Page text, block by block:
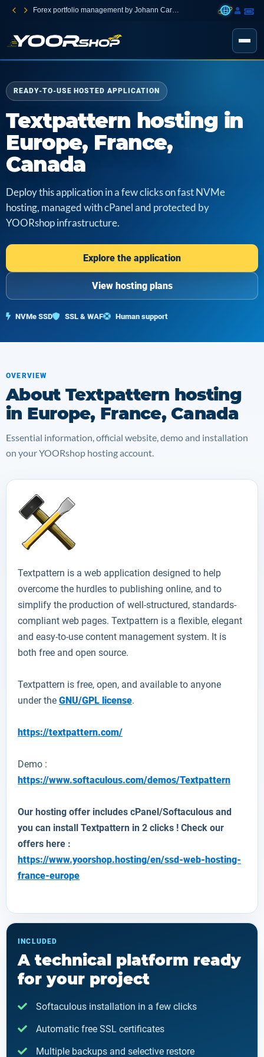
Forex portfolio management by Johann Carnevali
READY-TO-USE HOSTED APPLICATION
Textpattern hosting in
Europe, France,
Canada
Deploy this application in a few clicks on fast NVMe
hosting, managed with cPanel and protected by
YOORshop infrastructure.
Explore the application
View hosting plans
NVMe SSD SSL & WAF Human support
OVERVIEW
About Textpattern hosting
in Europe, France, Canada
Essential information, official website, demo and installation
on your YOORshop hosting account.
Textpattern is a web application designed to help
overcome the hurdles to publishing online, and to
simplify the production of well-structured, standards-
compliant web pages. Textpattern is a flexible, elegant
and easy-to-use content management system. It is
both free and open source.
Textpattern is free, open, and available to anyone
under the GNU/GPL license.
https://textpattern.com/
Demo :
https://www.softaculous.com/demos/Textpattern
Our hosting offer includes cPanel/Softaculous and
you can install Textpattern in 2 clicks ! Check our
offers here :
https://www.yoorshop.hosting/en/ssd-web-hosting-
france-europe
INCLUDED
A technical platform ready
for your project
Softaculous installation in a few clicks
Automatic free SSL certificates
Multiple backups and selective restore